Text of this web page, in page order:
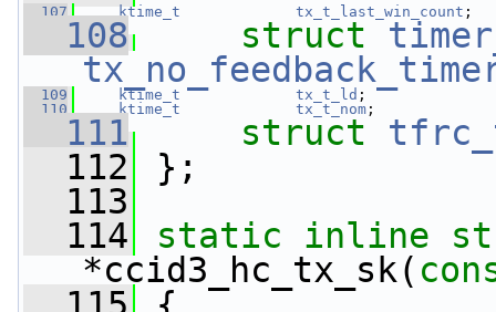
  107
ktime_t tx_t_last_win_count ;
  108
struct
  109
ktime_t tx_t_ld ;
  110
ktime_t tx_t_nom ;
  111
struct
  112
};
  113
  114
static inline
*ccid3_hc_tx_sk(